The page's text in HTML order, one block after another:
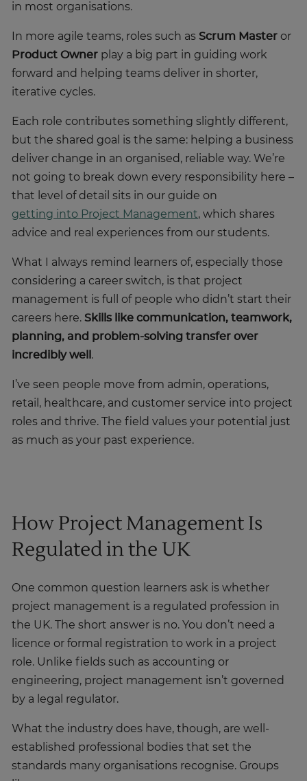
in most organisations.
In more agile teams, roles such as Scrum Master or
Product Owner play a big part in guiding work
forward and helping teams deliver in shorter,
iterative cycles.
Each role contributes something slightly different,
but the shared goal is the same: helping a business
deliver change in an organised, reliable way. We’re
not going to break down every responsibility here –
that level of detail sits in our guide on
getting into Project Management, which shares
advice and real experiences from our students.
What I always remind learners of, especially those
considering a career switch, is that project
management is full of people who didn’t start their
careers here. Skills like communication, teamwork,
planning, and problem-solving transfer over
incredibly well .
I’ve seen people move from admin, operations,
retail, healthcare, and customer service into project
roles and thrive. The field values your potential just
as much as your past experience.
How Project Management Is
Regulated in the UK
One common question learners ask is whether
project management is a regulated profession in
the UK. The short answer is no. You don’t need a
licence or formal registration to work in a project
role. Unlike fields such as accounting or
engineering, project management isn’t governed
by a legal regulator.
What the industry does have, though, are well-
established professional bodies that set the
standards many organisations recognise. Groups